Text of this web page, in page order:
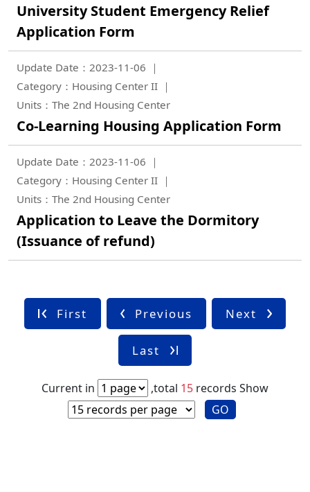
University Student Emergency Relief
Application Form
Update Date：2023-11-06
Category：Housing Center II
Units：The 2nd Housing Center
Co-Learning Housing Application Form
Update Date：2023-11-06
Category：Housing Center II
Units：The 2nd Housing Center
Application to Leave the Dormitory
(Issuance of refund)
First Previous Next
Last
Current in ,total 15 records Show
GO